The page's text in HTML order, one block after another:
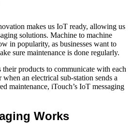
makes us IoT ready, allowing us
solutions. Machine to machine
in popularity, as businesses want to
sure maintenance is done regularly.
their products to communicate with each
an electrical sub-station sends a
maintenance, iTouch’s IoT messaging
Works